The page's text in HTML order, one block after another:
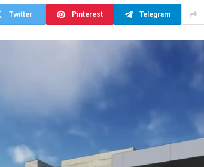
Twitter Pinterest Telegram